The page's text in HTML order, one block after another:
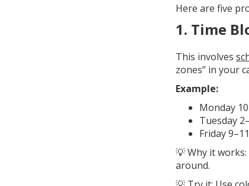
Here are five
1. Time
This involves
zones” in your
Example:
Monday
Tuesday
Friday
💡 Why it
around.